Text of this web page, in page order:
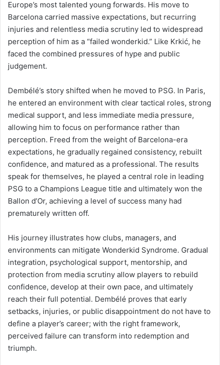
Europe’s most talented young forwards. His move to
Barcelona carried massive expectations, but recurring
injuries and relentless media scrutiny led to widespread
perception of him as a “failed wonderkid.” Like Krkić, he
faced the combined pressures of hype and public
judgement.
Dembélé’s story shifted when he moved to PSG. In Paris,
he entered an environment with clear tactical roles, strong
medical support, and less immediate media pressure,
allowing him to focus on performance rather than
perception. Freed from the weight of Barcelona-era
expectations, he gradually regained consistency, rebuilt
confidence, and matured as a professional. The results
speak for themselves, he played a central role in leading
PSG to a Champions League title and ultimately won the
Ballon d’Or, achieving a level of success many had
prematurely written off.
His journey illustrates how clubs, managers, and
environments can mitigate Wonderkid Syndrome. Gradual
integration, psychological support, mentorship, and
protection from media scrutiny allow players to rebuild
confidence, develop at their own pace, and ultimately
reach their full potential. Dembélé proves that early
setbacks, injuries, or public disappointment do not have to
define a player’s career; with the right framework,
perceived failure can transform into redemption and
triumph.